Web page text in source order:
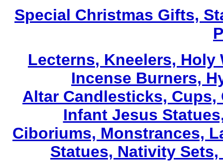
Special Christmas Gifts,
Lecterns, Kneelers, Holy
Incense Burners,
Altar Candlesticks,
Infant Jesus
Ciboriums, Monstrances,
Statues, Nativity